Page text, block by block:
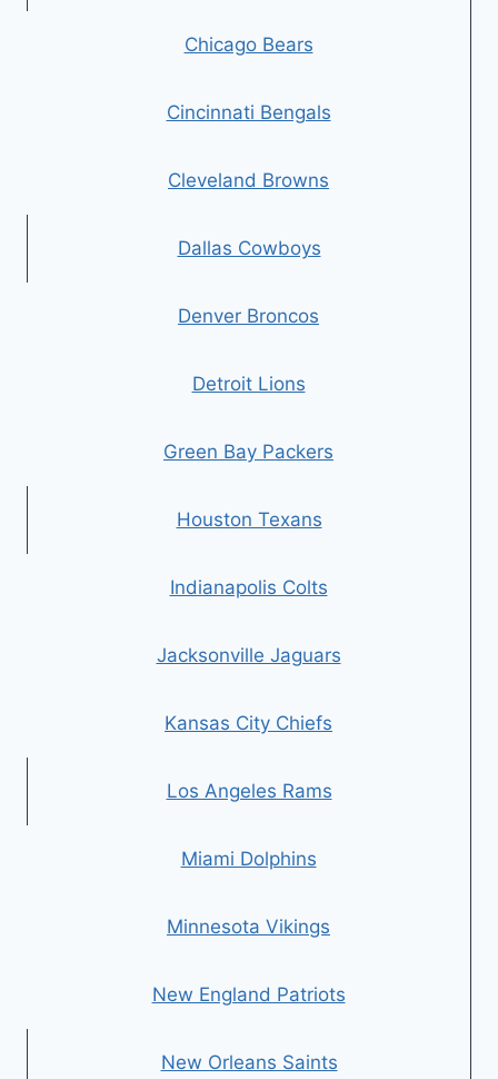
Chicago Bears
Cincinnati Bengals
Cleveland Browns
Dallas Cowboys
Denver Broncos
Detroit Lions
Green Bay Packers
Houston Texans
Indianapolis Colts
Jacksonville Jaguars
Kansas City Chiefs
Los Angeles Rams
Miami Dolphins
Minnesota Vikings
New England Patriots
New Orleans Saints